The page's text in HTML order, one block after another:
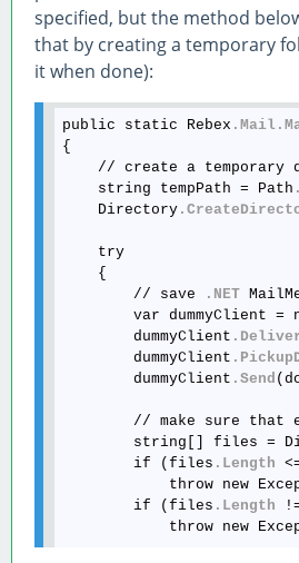
specified, but the method
that by creating a temporary
it when done):
public static Rebex .Mail
{
// create a temporary
    string tempPath = Path
    Directory
    try
    {
        // save
.NET
var dummyClient =
        dummyClient
        dummyClient
        dummyClient
.Send
// make sure that
string[] files =
        if (files
.Length
throw new
        if (files
.Length
throw new